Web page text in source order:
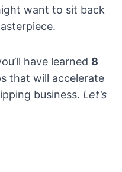
want to sit back
have learned 8
that will accelerate
business. Let’s